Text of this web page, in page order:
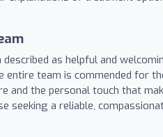
as helpful and
team is commended for
and the personal touch that
seeking a reliable,